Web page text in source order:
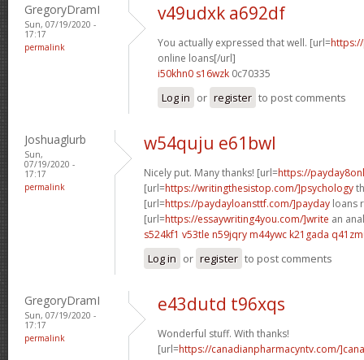
GregoryDramI
Sun, 07/19/2020 -
17:17
permalink
v49udxk a692df
You actually expressed that well. [url=
online loans[/url]
i50khn0 s16wzk 0c70335
Log in or register to post comments
Joshuaglurb
Sun,
07/19/2020 -
17:17
permalink
w54quju e61bwl
Nicely put. Many thanks! [url=https://
[url=https://writingthesistop.com/]psychology
[url=https://paydayloansttf.com/]payday loans
[url=https://essaywriting4you.com/]write an
s524kf1 v53tle n59jqry m44ywc k21gada
Log in or register to post comments
GregoryDramI
Sun, 07/19/2020 -
17:17
permalink
e43dutd t96xqs
Wonderful stuff. With thanks!
[url=https://canadianpharmacyntv.com/